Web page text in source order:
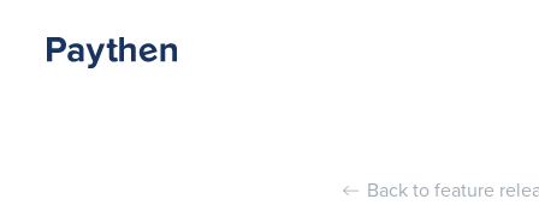
Back to feature